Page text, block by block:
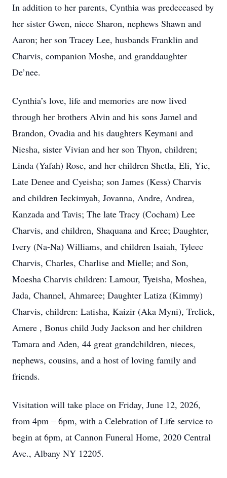
In addition to her parents, Cynthia was predeceased by
her sister Gwen, niece Sharon, nephews Shawn and
Aaron; her son Tracey Lee, husbands Franklin and
Charvis, companion Moshe, and granddaughter
De’nee.
Cynthia’s love, life and memories are now lived
through her brothers Alvin and his sons Jamel and
Brandon, Ovadia and his daughters Keymani and
Niesha, sister Vivian and her son Thyon, children;
Linda (Yafah) Rose, and her children Shetla, Eli, Yic,
Late Denee and Cyeisha; son James (Kess) Charvis
and children Ieckimyah, Jovanna, Andre, Andrea,
Kanzada and Tavis; The late Tracy (Cocham) Lee
Charvis, and children, Shaquana and Kree; Daughter,
Ivery (Na-Na) Williams, and children Isaiah, Tyleec
Charvis, Charles, Charlise and Mielle; and Son,
Moesha Charvis children: Lamour, Tyeisha, Moshea,
Jada, Channel, Ahmaree; Daughter Latiza (Kimmy)
Charvis, children: Latisha, Kaizir (Aka Myni), Treliek,
Amere , Bonus child Judy Jackson and her children
Tamara and Aden, 44 great grandchildren, nieces,
nephews, cousins, and a host of loving family and
friends.
Visitation will take place on Friday, June 12, 2026,
from 4pm – 6pm, with a Celebration of Life service to
begin at 6pm, at Cannon Funeral Home, 2020 Central
Ave., Albany NY 12205.